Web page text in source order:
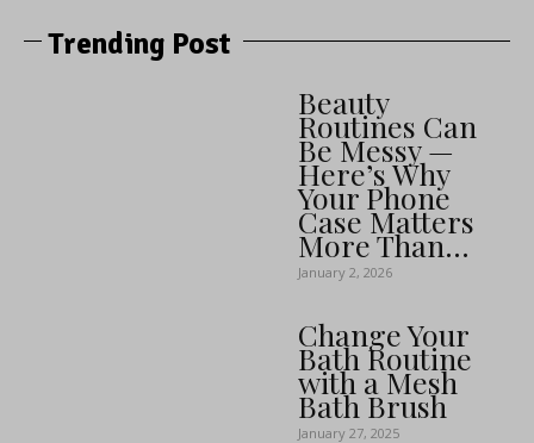
Trending Post
Beauty
Routines Can
Be Messy —
Here’s Why
Your Phone
Case Matters
More Than...
January 2, 2026
Change Your
Bath Routine
with a Mesh
Bath Brush
January 27, 2025